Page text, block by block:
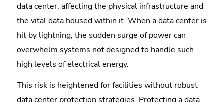
data center, affecting the physical infrastructure and
the vital data housed within it. When a data center is
hit by lightning, the sudden surge of power can
overwhelm systems not designed to handle such
high levels of electrical energy.
This risk is heightened for facilities without robust